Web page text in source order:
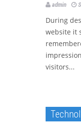
admin
During
website it
visitors...